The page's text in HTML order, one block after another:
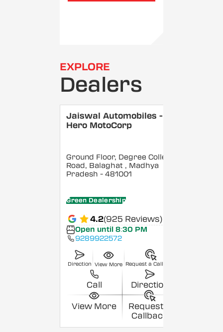
EXPLORE
Dealers
Jaiswal Automobiles -
Hero MotoCorp
Ground Floor, Degree College
Road, Balaghat , Madhya
Pradesh - 481001
Green Dealership
4.2(925 Reviews)
Open until 8:30 PM
9289922572
Direction View More Request a Callback
Call Direction
View More
Request a
Callback